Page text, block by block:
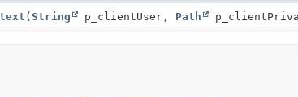
(String p_clientUser, Path